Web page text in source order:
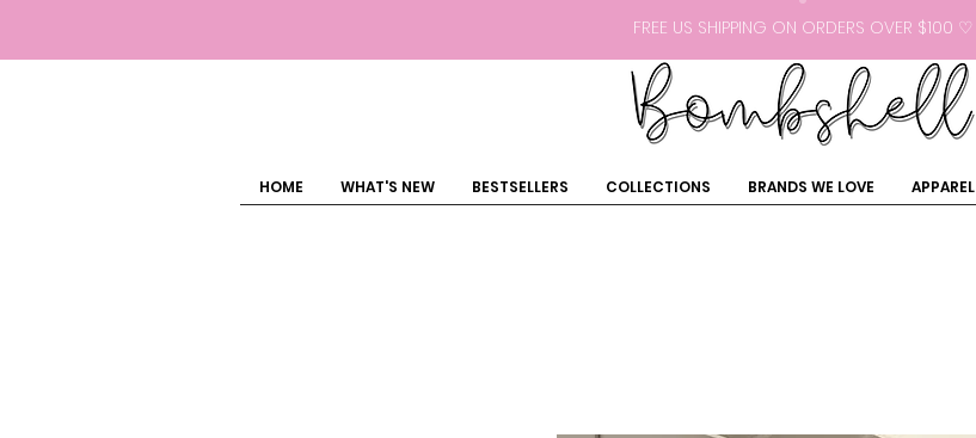
FREE US SHIPPING ON ORDERS OVER $100 ♡
HOME WHAT'S NEW BESTSELLERS COLLECTIONS BRANDS WE LOVE APPAREL